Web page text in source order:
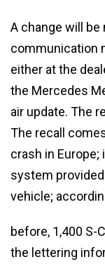
A change will be
communication
either at the
the Mercedes
air update. The
The recall
crash in
system
vehicle;
before, 1,400 S-
the lettering